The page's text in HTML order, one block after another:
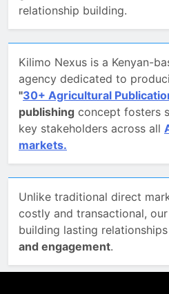
relationship building.
Kilimo Nexus is a Kenyan-
agency dedicated to
"30+ Agricultural
publishing concept fosters
key stakeholders across all
markets.
Unlike traditional direct
costly and transactional,
building lasting
and engagement.